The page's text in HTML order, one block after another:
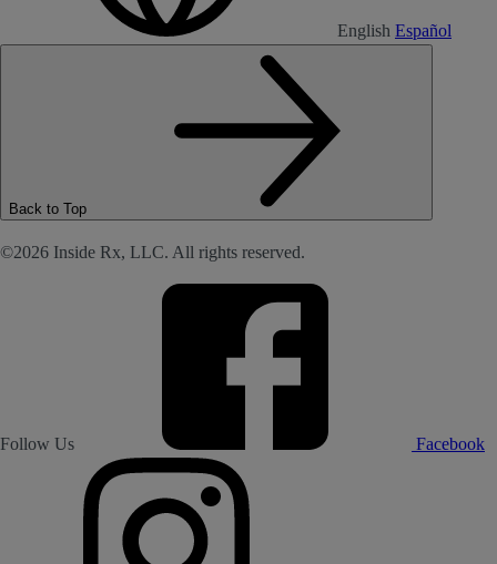
English Español
Back to Top
©2026 Inside Rx, LLC. All rights reserved.
Follow Us Facebook